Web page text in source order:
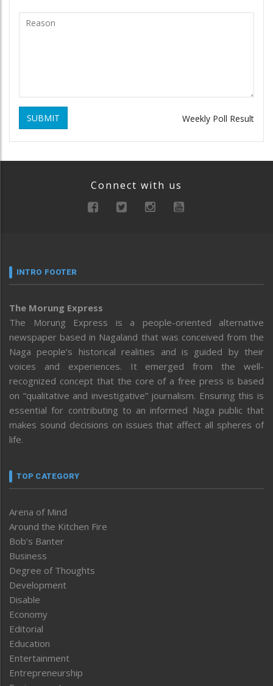
SUBMIT Weekly Poll Result
Connect with us
INTRO FOOTER
The Morung Express
The Morung Express is a people-oriented alternative
newspaper based in Nagaland that was conceived from the
Naga people’s historical realities and is guided by their
voices and experiences. It emerged from the well-
recognized concept that the core of a free press is based
on “qualitative and investigative” journalism. Ensuring this is
essential for contributing to an informed Naga public that
makes sound decisions on issues that affect all spheres of
life.
TOP CATEGORY
Arena of Mind
Around the Kitchen Fire
Bob’s Banter
Business
Degree of Thoughts
Development
Disable
Economy
Editorial
Education
Entertainment
Entrepreneurship